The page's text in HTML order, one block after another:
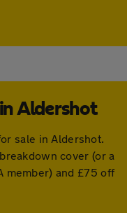
Aldershot
sale in Aldershot.
cover (or a
member) and £75 off